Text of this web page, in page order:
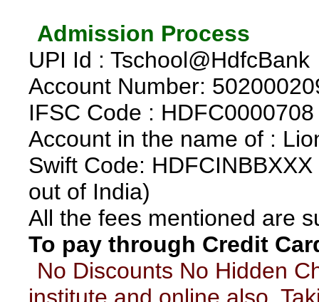
Admission Process
UPI Id : Tschool@HdfcBank
Account Number:
IFSC Code : HDFC0000708
Account in the name of :
Swift Code:
out of India)
All the fees mentioned are
To pay through Credit
No Discounts No Hidden